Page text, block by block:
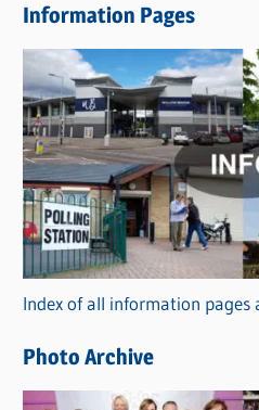
w
s
C
a
t
e
g
o
r
i
s
Information Pages
Index of all information pages
Photo Archive